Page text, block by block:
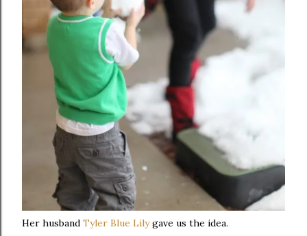
Her husband Tyler Blue Lilygave us the idea.